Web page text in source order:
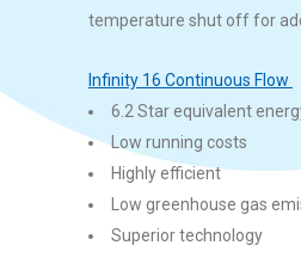
temperature shut off for
Infinity 16 Continuous Flow
6.2 Star equivalent
Low running costs
Highly efficient
Low greenhouse gas
Superior technology